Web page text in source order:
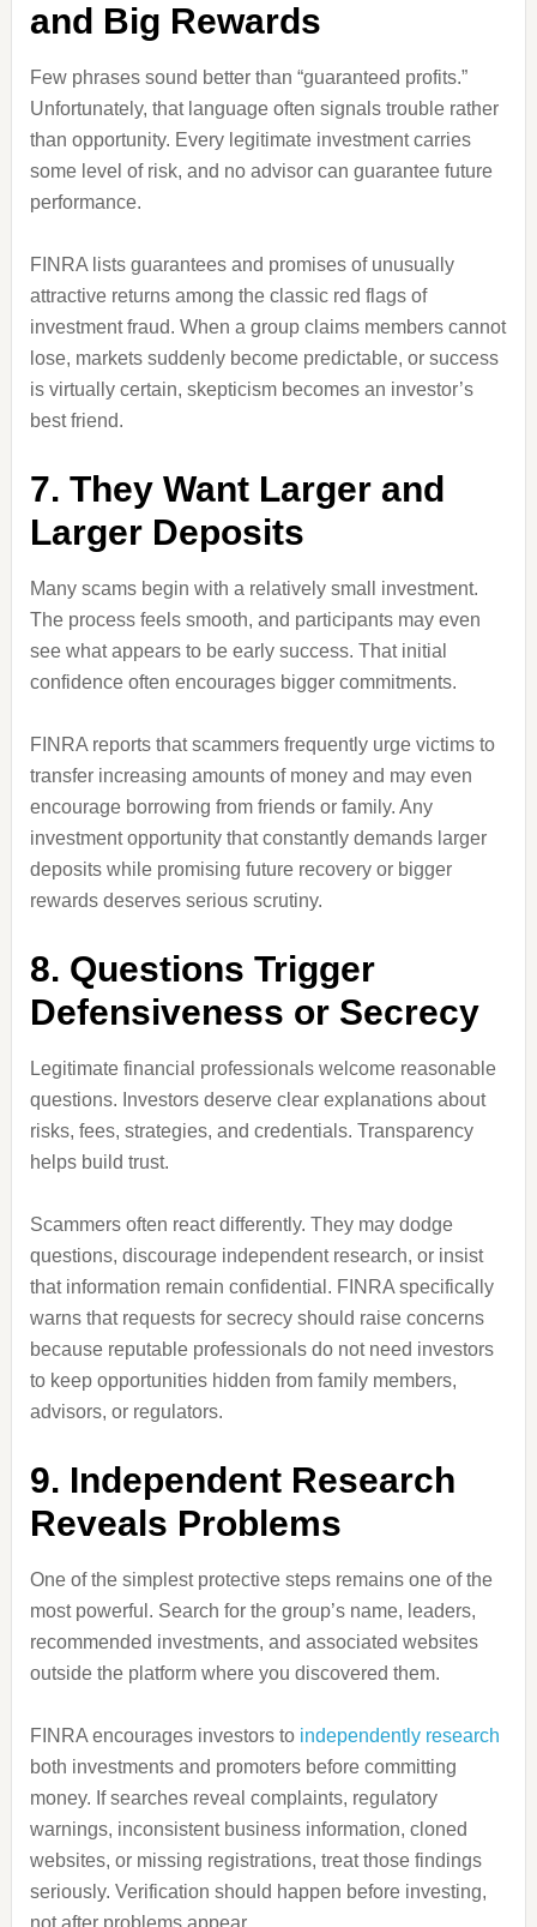
and Big Rewards
Few phrases sound better than “guaranteed profits.”
Unfortunately, that language often signals trouble rather
than opportunity. Every legitimate investment carries
some level of risk, and no advisor can guarantee future
performance.
FINRA lists guarantees and promises of unusually
attractive returns among the classic red flags of
investment fraud. When a group claims members cannot
lose, markets suddenly become predictable, or success
is virtually certain, skepticism becomes an investor’s
best friend.
7. They Want Larger and
Larger Deposits
Many scams begin with a relatively small investment.
The process feels smooth, and participants may even
see what appears to be early success. That initial
confidence often encourages bigger commitments.
FINRA reports that scammers frequently urge victims to
transfer increasing amounts of money and may even
encourage borrowing from friends or family. Any
investment opportunity that constantly demands larger
deposits while promising future recovery or bigger
rewards deserves serious scrutiny.
8. Questions Trigger
Defensiveness or Secrecy
Legitimate financial professionals welcome reasonable
questions. Investors deserve clear explanations about
risks, fees, strategies, and credentials. Transparency
helps build trust.
Scammers often react differently. They may dodge
questions, discourage independent research, or insist
that information remain confidential. FINRA specifically
warns that requests for secrecy should raise concerns
because reputable professionals do not need investors
to keep opportunities hidden from family members,
advisors, or regulators.
9. Independent Research
Reveals Problems
One of the simplest protective steps remains one of the
most powerful. Search for the group’s name, leaders,
recommended investments, and associated websites
outside the platform where you discovered them.
FINRA encourages investors to independently research
both investments and promoters before committing
money. If searches reveal complaints, regulatory
warnings, inconsistent business information, cloned
websites, or missing registrations, treat those findings
seriously. Verification should happen before investing,
not after problems appear.